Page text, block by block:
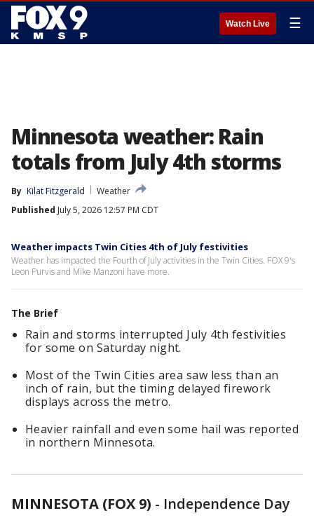
Watch Live ☰
Minnesota weather: Rain
totals from July 4th storms
By Kilat Fitzgerald
Weather
Published July 5, 2026 12:57 PM CDT
Weather impacts Twin Cities 4th of July festivities
Weather has impacted the Fourth of July activities in the Twin Cities. FOX 9's
Leon Purvis and Mike Manzoni have more.
The Brief
Rain and storms interrupted July 4th festivities
for some on Saturday night.
Most of the Twin Cities area saw less than an
inch of rain, but the timing delayed firework
displays across the metro.
Heavier rainfall and even some hail was reported
in northern Minnesota.
MINNESOTA (FOX 9) - Independence Day